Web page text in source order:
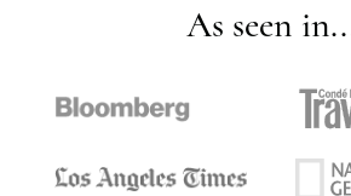
As seen